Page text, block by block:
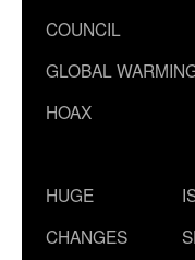
COUNCIL
GLOBAL
HOAX
HUGE
CHANGES